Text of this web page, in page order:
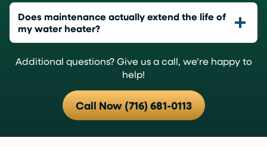
Does maintenance actually extend the life of
my water heater?
Additional questions? Give us a call, we’re happy to
help!
Call Now (716) 681-0113